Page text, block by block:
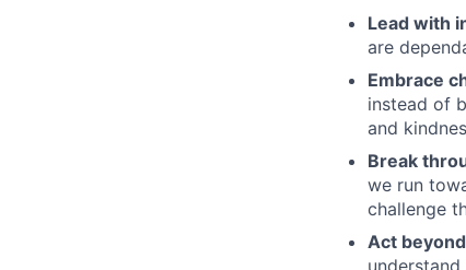
Lead with
are
Embrace
instead of
and
Break
we run
challenge
Act